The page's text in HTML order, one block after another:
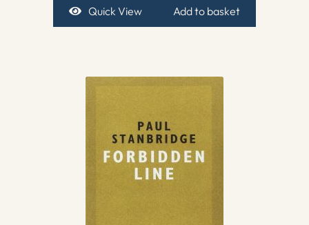
Quick View Add to basket